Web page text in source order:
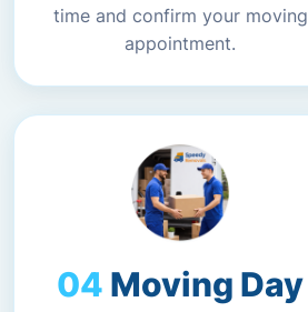
time and confirm your moving
appointment.
Moving Day